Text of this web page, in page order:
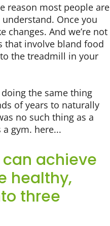
reason most people are
Once you
changes. And we’re not
that involve bland food
the treadmill in your
the same thing
of years to naturally
no such thing as a
a gym. here...
can achieve
healthy,
three